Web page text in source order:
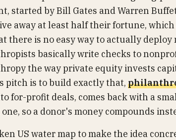
started by Bill Gates and Warren
away at least half their fortune,
there is no easy way to actually deploy
basically write checks to
the way private equity invests
pitch is to build exactly that,
for-profit deals, comes back with a
so a donor's money compounds
US water map to make the idea